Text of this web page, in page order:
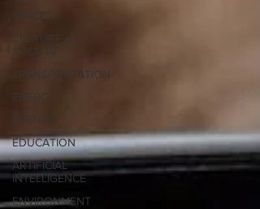
SPACE
CULTURE &
SOCIETY
TRANSPORTATION
ENERGY
EVENTS
EDUCATION
ARTIFICIAL
INTELLIGENCE
ENVIRONMENT